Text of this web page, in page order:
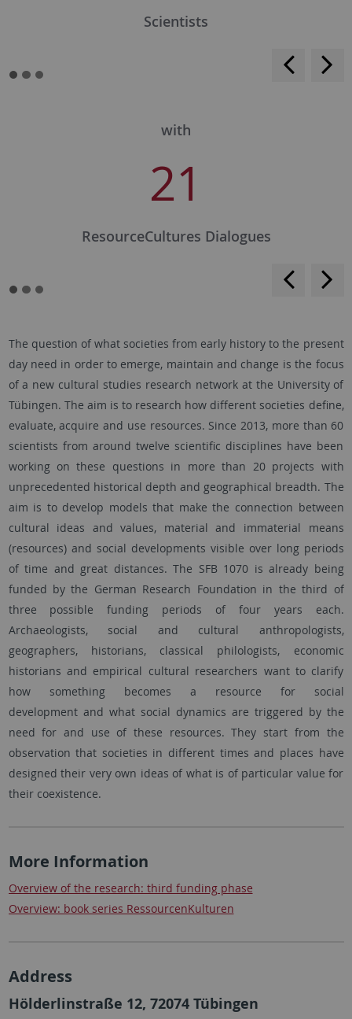
Scientists
with
21
ResourceCultures Dialogues
The question of what societies from early history to the present
day need in order to emerge, maintain and change is the focus
of a new cultural studies research network at the University of
Tübingen. The aim is to research how different societies define,
evaluate, acquire and use resources. Since 2013, more than 60
scientists from around twelve scientific disciplines have been
working on these questions in more than 20 projects with
unprecedented historical depth and geographical breadth. The
aim is to develop models that make the connection between
cultural ideas and values, material and immaterial means
(resources) and social developments visible over long periods
of time and great distances. The SFB 1070 is already being
funded by the German Research Foundation in the third of
three possible funding periods of four years each.
Archaeologists, social and cultural anthropologists,
geographers, historians, classical philologists, economic
historians and empirical cultural researchers want to clarify
how something becomes a resource for social
development and what social dynamics are triggered by the
need for and use of these resources. They start from the
observation that societies in different times and places have
designed their very own ideas of what is of particular value for
their coexistence.
More Information
Overview of the research: third funding phase
Overview: book series RessourcenKulturen
Address
Hölderlinstraße 12, 72074 Tübingen